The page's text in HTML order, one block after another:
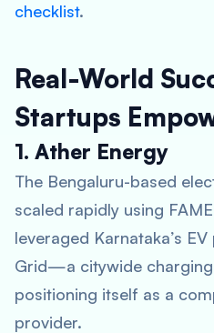
checklist.
Real-World
Startups
1. Ather Energy
The Bengaluru-based
scaled rapidly using
leveraged Karnataka’s
Grid—a citywide
positioning itself as a
provider.